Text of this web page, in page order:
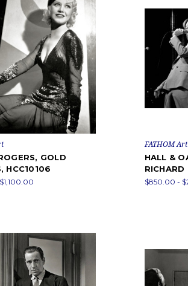
GOLD
HCC10106
FATHOM Art
HALL &
RICHARD
$850.00 -